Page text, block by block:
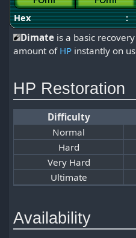
Hex
:
Dimate is a basic
amount of HP instantly on
HP Restoration
Difficulty
Normal
Hard
Very Hard
Ultimate
Availability